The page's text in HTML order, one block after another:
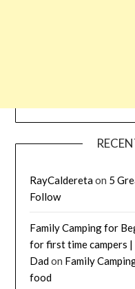
RayCalderetaon 5
Follow
Family Camping for
for first time campers
Dadon Family
food